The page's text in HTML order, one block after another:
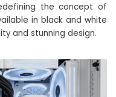
the concept of
in black and white
and stunning design.